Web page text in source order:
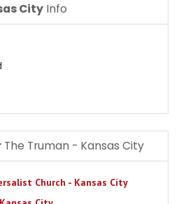
City Info
The Truman - Kansas City
Church - Kansas City